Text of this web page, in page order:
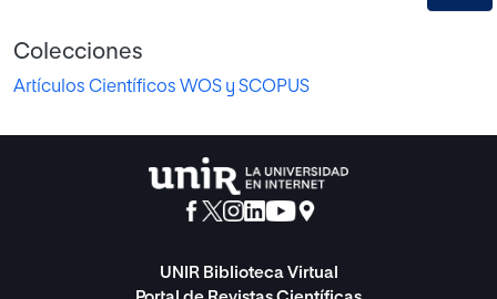
Colecciones
Artículos Científicos WOS y SCOPUS
UNIR Biblioteca Virtual